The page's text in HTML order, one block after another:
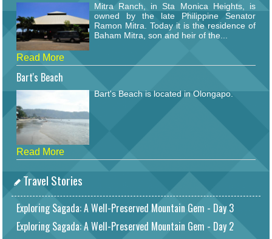
Mitra Ranch, in Sta Monica Heights, is
owned by the late Philippine Senator
Ramon Mitra. Today it is the residence of
Baham Mitra, son and heir of the...
Read More
Bart's Beach
Bart's Beach is located in Olongapo.
Read More
Travel Stories
Exploring Sagada: A Well-Preserved Mountain Gem - Day 3
Exploring Sagada: A Well-Preserved Mountain Gem - Day 2